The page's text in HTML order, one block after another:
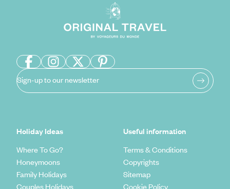
Sign-up to our newsletter
Holiday Ideas
Where To Go?
Honeymoons
Family Holidays
Couples Holidays
Useful information
Terms & Conditions
Copyrights
Sitemap
Cookie Policy